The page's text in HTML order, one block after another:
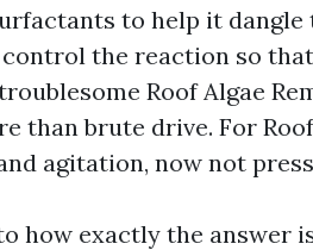
to help it
the reaction so
Roof Algae
than brute drive. For
agitation, now not
how exactly the answer